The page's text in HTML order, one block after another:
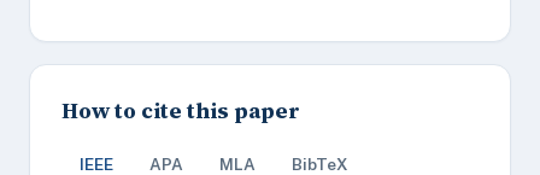
How to cite this paper
IEEE APA MLA BibTeX